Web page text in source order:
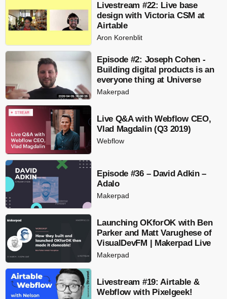
Livestream #22: Live base
design with Victoria CSM at
Airtable
Aron Korenblit
Episode #2: Joseph Cohen -
Building digital products is an
everyone thing at Universe
Makerpad
Live Q&A with Webflow CEO,
Vlad Magdalin (Q3 2019)
Webflow
Episode #36 – David Adkin –
Adalo
Makerpad
Launching OKforOK with Ben
Parker and Matt Varughese of
VisualDevFM | Makerpad Live
Makerpad
Livestream #19: Airtable &
Webflow with Pixelgeek!